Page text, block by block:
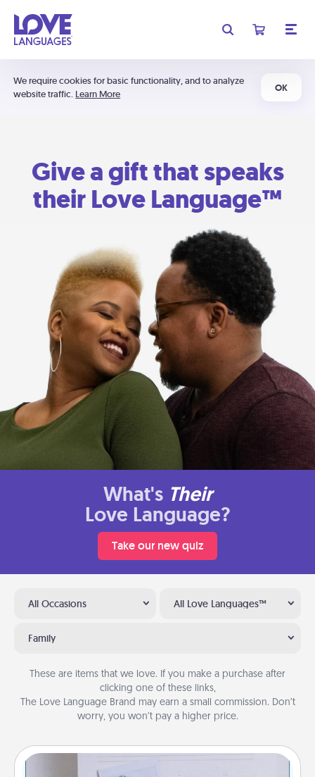
We require cookies for basic functionality, and to analyze
website traffic. Learn More
OK
Give a gift that speaks
their Love Language™
What's Their
Love Language?
Take our new quiz
All Occasions All Love Languages™
Family
These are items that we love. If you make a purchase after
clicking one of these links,
The Love Language Brand may earn a small commission. Don’t
worry, you won’t pay a higher price.
Adventure Challenge